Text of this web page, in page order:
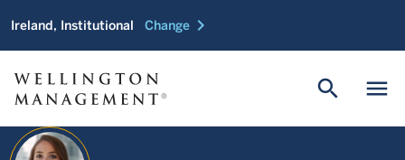
Ireland, Institutional Change chevron_right
menu
search